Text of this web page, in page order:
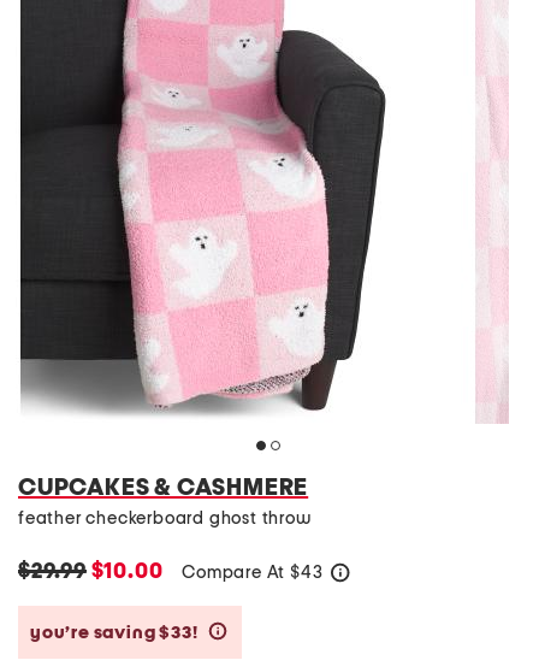
CUPCAKES & CASHMERE
feather checkerboard ghost throw
$29.99$10.00 Compare At $43
you’re saving $33!